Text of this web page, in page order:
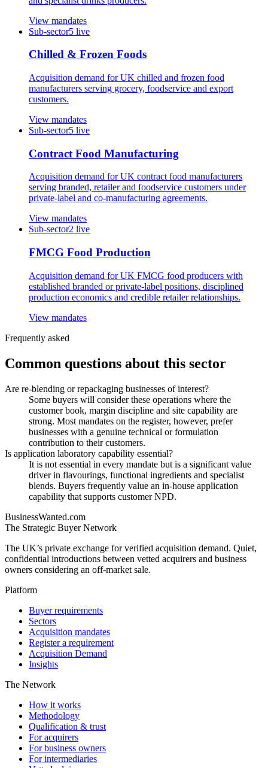
View mandates
Sub-sector5 live
Chilled & Frozen Foods
Acquisition demand for UK chilled and frozen food
manufacturers serving grocery, foodservice and export
customers.
View mandates
Sub-sector5 live
Contract Food Manufacturing
Acquisition demand for UK contract food manufacturers
serving branded, retailer and foodservice customers under
private-label and co-manufacturing agreements.
View mandates
Sub-sector2 live
FMCG Food Production
Acquisition demand for UK FMCG food producers with
established branded or private-label positions, disciplined
production economics and credible retailer relationships.
View mandates
Frequently asked
Common questions about this sector
Are re-blending or repackaging businesses of interest?
Some buyers will consider these operations where the
customer book, margin discipline and site capability are
strong. Most mandates on the register, however, prefer
businesses with a genuine technical or formulation
contribution to their customers.
Is application laboratory capability essential?
It is not essential in every mandate but is a significant value
driver in flavourings, functional ingredients and specialist
blends. Buyers frequently value an in-house application
capability that supports customer NPD.
BusinessWanted.com
The Strategic Buyer Network
The UK’s private exchange for verified acquisition demand. Quiet,
confidential introductions between vetted acquirers and business
owners considering an off-market sale.
Platform
Buyer requirements
Sectors
Acquisition mandates
Register a requirement
Acquisition Demand
Insights
The Network
How it works
Methodology
Qualification & trust
For acquirers
For business owners
For intermediaries